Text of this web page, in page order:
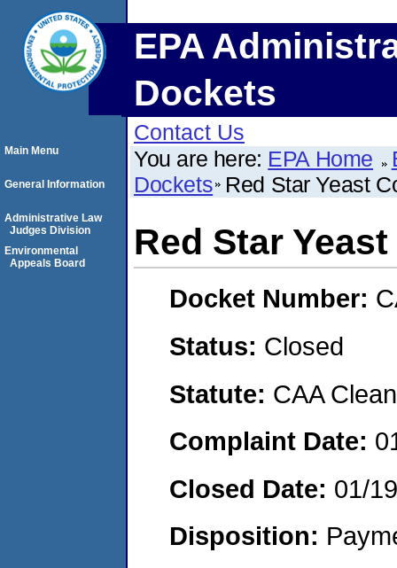
EPA
Dockets
Contact Us
You are here: EPA Home
Dockets Red Star Yeast
Red Star
Docket Number:
Status: Closed
Statute: CAA
Complaint Date:
Closed Date: 01/
Disposition:
Main Menu
General Information
Administrative Law
Judges Division
Environmental
Appeals Board